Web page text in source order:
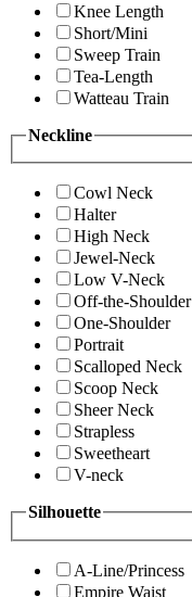
Knee Length
Short/Mini
Sweep Train
Tea-Length
Watteau Train
Neckline
Cowl Neck
Halter
High Neck
Jewel-Neck
Low V-Neck
Off-the-Shoulder
One-Shoulder
Portrait
Scalloped Neck
Scoop Neck
Sheer Neck
Strapless
Sweetheart
V-neck
Silhouette
A-Line/Princess
Empire Waist